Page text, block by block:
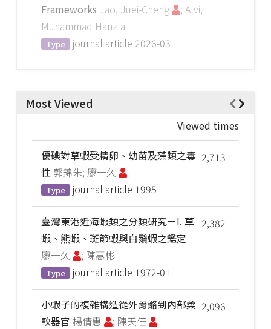
Frameworks Jao, Juei-Cheng
; Alvi,
Muhammad Hanzla
Type journal article 2026-03
Most Viewed
Viewed times
2,713
優碘對草蝦受精卵、幼苗及藻類之毒
性 郭錦朱; 廖一久
Type journal article 1995
2,382
臺灣東港近海蝦類之分類研究－I. 草
蝦、熊蝦、斑節蝦與白鬚蝦之鑑定
廖一久
; 陳惠彬
Type journal article 1972-01
2,096
小蝦子的複雜構造從外骨骼到內部柔
軟器官 楊倩惠 ; 陳天任